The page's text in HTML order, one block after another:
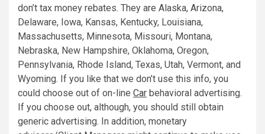
don’t tax money rebates. They are Alaska, Arizona,
Delaware, Iowa, Kansas, Kentucky, Louisiana,
Massachusetts, Minnesota, Missouri, Montana,
Nebraska, New Hampshire, Oklahoma, Oregon,
Pennsylvania, Rhode Island, Texas, Utah, Vermont, and
Wyoming. If you like that we don’t use this info, you
could choose out of on-line Car behavioral advertising.
If you choose out, although, you should still obtain
generic advertising. In addition, monetary